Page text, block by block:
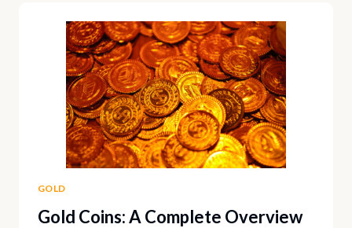
GOLD
Gold Coins: A Complete Overview